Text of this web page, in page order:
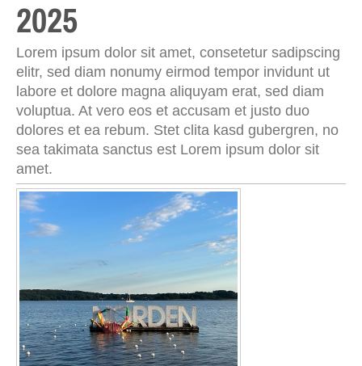
2025
Lorem ipsum dolor sit amet, consetetur sadipscing
elitr, sed diam nonumy eirmod tempor invidunt ut
labore et dolore magna aliquyam erat, sed diam
voluptua. At vero eos et accusam et justo duo
dolores et ea rebum. Stet clita kasd gubergren, no
sea takimata sanctus est Lorem ipsum dolor sit
amet.